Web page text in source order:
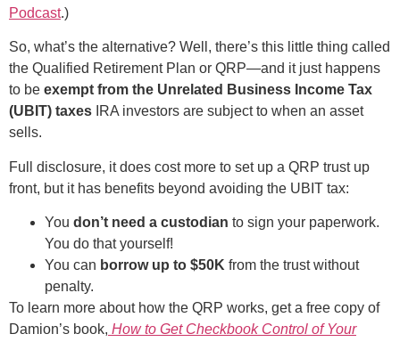
Podcast.)
So, what’s the alternative? Well, there’s this little thing called
the Qualified Retirement Plan or QRP—and it just happens
to be exempt from the Unrelated Business Income Tax
(UBIT) taxes IRA investors are subject to when an asset
sells.
Full disclosure, it does cost more to set up a QRP trust up
front, but it has benefits beyond avoiding the UBIT tax:
You don’t need a custodian to sign your paperwork.
You do that yourself!
You can borrow up to $50K from the trust without
penalty.
To learn more about how the QRP works, get a free copy of
Damion’s book, How to Get Checkbook Control of Your